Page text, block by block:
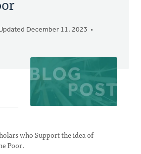
December 11, 2023
who Support the idea of
Poor.